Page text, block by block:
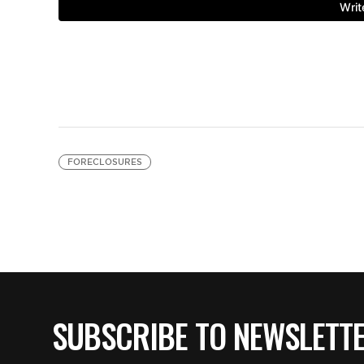
FORECLOSURES
SUBSCRIBE TO